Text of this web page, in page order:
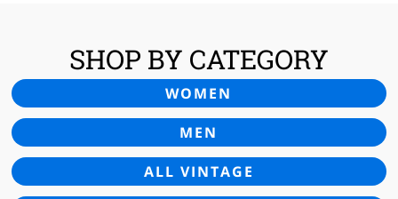
SHOP BY CATEGORY
WOMEN
MEN
ALL VINTAGE